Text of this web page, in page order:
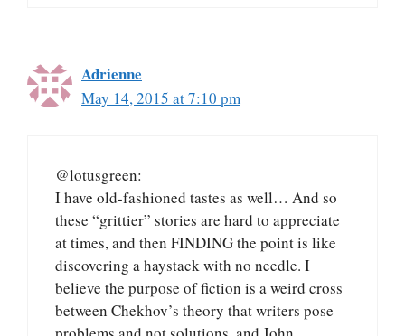
Adrienne
May 14, 2015 at 7:10 pm
@lotusgreen:
I have old-fashioned tastes as well… And so
these “grittier” stories are hard to appreciate
at times, and then FINDING the point is like
discovering a haystack with no needle. I
believe the purpose of fiction is a weird cross
between Chekhov’s theory that writers pose